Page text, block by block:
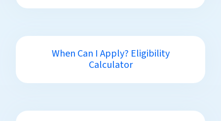
When Can I Apply? Eligibility
Calculator